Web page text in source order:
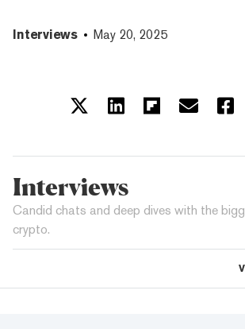
Interviews May 20, 2025
Interviews
Candid chats and deep dives with the
crypto.